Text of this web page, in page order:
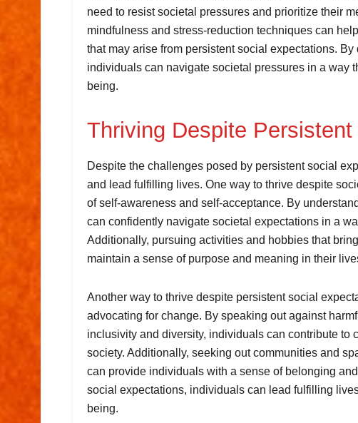
need to resist societal pressures and prioritize their
mindfulness and stress-reduction techniques can
that may arise from persistent social expectations.
individuals can navigate societal pressures in a way
being.
Thriving Despite
Despite the challenges posed by persistent social
and lead fulfilling lives. One way to thrive despite
of self-awareness and self-acceptance. By
can confidently navigate societal expectations in a
Additionally, pursuing activities and hobbies that
maintain a sense of purpose and meaning in their
Another way to thrive despite persistent social
advocating for change. By speaking out against
inclusivity and diversity, individuals can contribute to
society. Additionally, seeking out communities and
can provide individuals with a sense of belonging
social expectations, individuals can lead fulfilling
being.